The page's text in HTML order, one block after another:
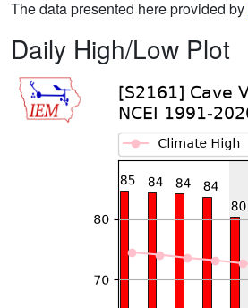
The data presented here provided by
Daily High/Low Plot